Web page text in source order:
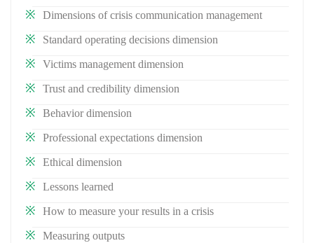
Dimensions of crisis communication management
Standard operating decisions dimension
Victims management dimension
Trust and credibility dimension
Behavior dimension
Professional expectations dimension
Ethical dimension
Lessons learned
How to measure your results in a crisis
Measuring outputs